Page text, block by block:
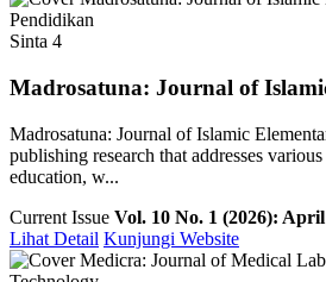
Pendidikan
Sinta 4
Madrosatuna: Journal of
Madrosatuna: Journal of Islamic
publishing research that addresses
education, w...
Current Issue Vol. 10 No. 1 (2026): April
Lihat Detail Kunjungi Website